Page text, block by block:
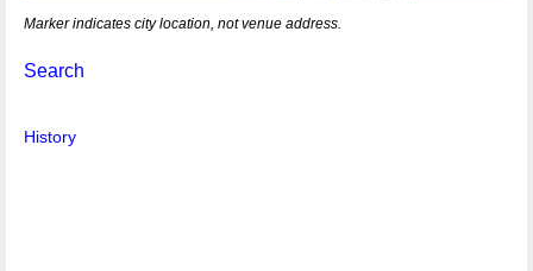
Marker indicates city location, not venue address.
Search
History